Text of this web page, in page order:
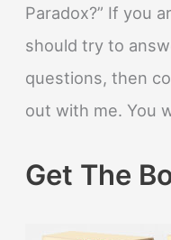
Paradox?” If you
should try to
questions, then
out with me. You
Get The